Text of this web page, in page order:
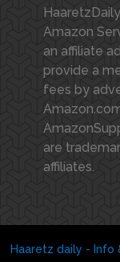
Amazon
an affiliate
provide a
fees by
are
affiliates.
Haaretz daily - Info